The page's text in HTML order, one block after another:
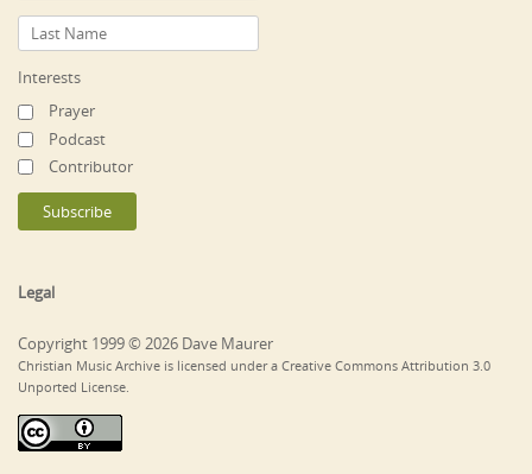
Interests
Prayer
Podcast
Contributor
Legal
Copyright 1999 © 2026 Dave Maurer
Christian Music Archive is licensed under a Creative Commons Attribution 3.0
Unported License.